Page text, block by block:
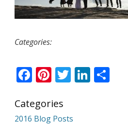
Categories:
Facebook
Pinterest
Twitter
Categories
2016 Blog Posts